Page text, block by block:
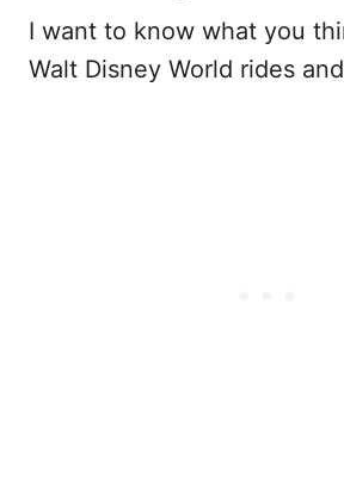
I want to know what you
Walt Disney World rides